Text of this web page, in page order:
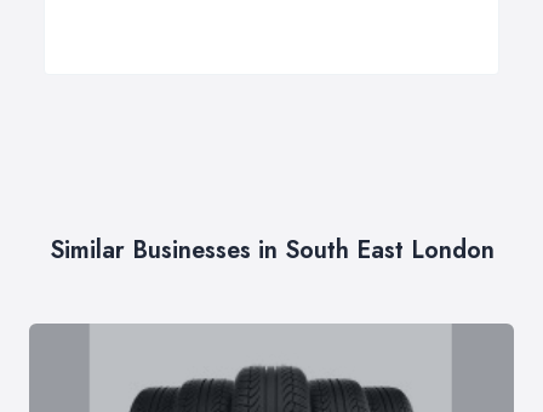
Similar Businesses in South East London